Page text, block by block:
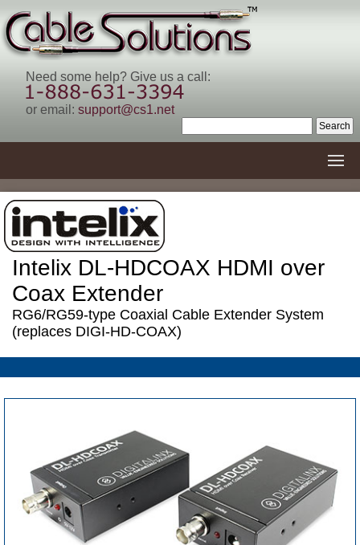
Need some help? Give us a call:
or email: support@cs1.net
Intelix DL-HDCOAX HDMI over
Coax Extender
RG6/RG59-type Coaxial Cable Extender System
(replaces DIGI-HD-COAX)